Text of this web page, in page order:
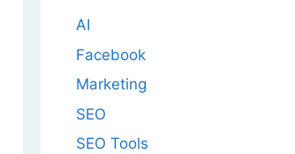
AI
Facebook
Marketing
SEO
SEO Tools